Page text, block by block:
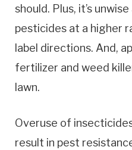
should. Plus, it’s
pesticides at a higher
label directions. And,
fertilizer and weed
lawn.
Overuse of
result in pest